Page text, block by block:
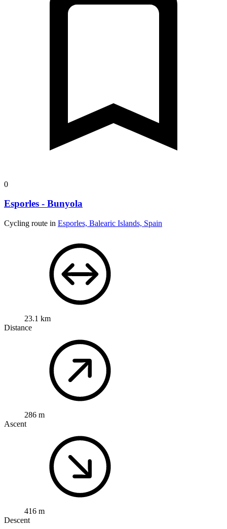
0
Esporles - Bunyola
Cycling route in Esporles, Balearic Islands, Spain
23.1 km
Distance
286 m
Ascent
416 m
Descent